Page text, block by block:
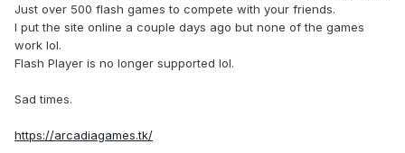
Just over 500 flash games to compete with your friends.
I put the site online a couple days ago but none of the games
work lol.
Flash Player is no longer supported lol.
Sad times.
https://arcadiagames.tk/